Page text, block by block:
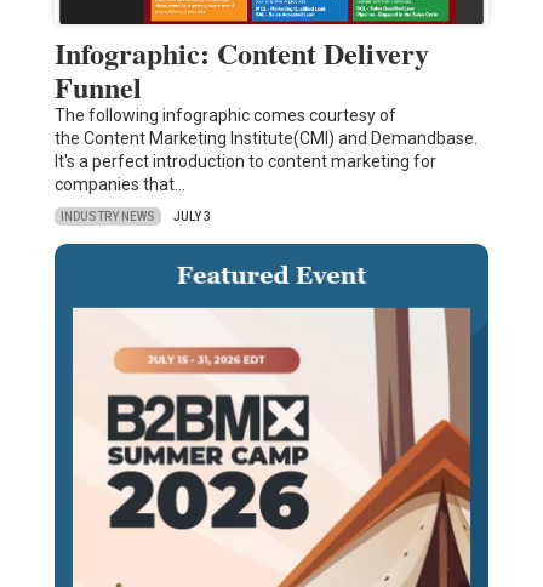
Infographic: Content Delivery
Funnel
The following infographic comes courtesy of
the Content Marketing Institute(CMI) and Demandbase.
It's a perfect introduction to content marketing for
companies that…
INDUSTRY NEWS JULY 3